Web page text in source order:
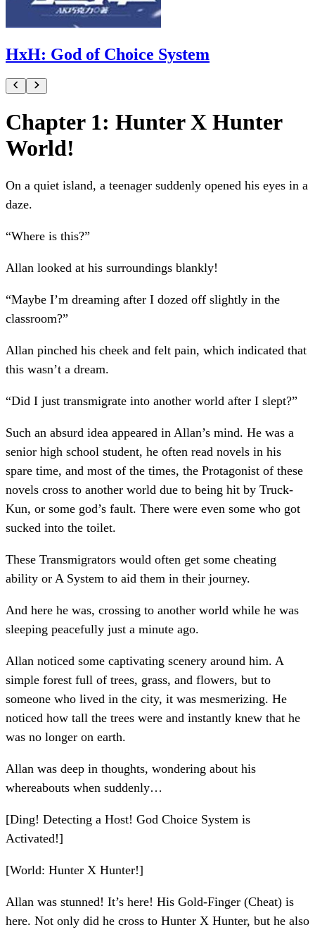
HxH: God of Choice System
Chapter 1: Hunter X Hunter
World!
On a quiet island, a teenager suddenly opened his eyes in a
daze.
“Where is this?”
Allan looked at his surroundings blankly!
“Maybe I’m dreaming after I dozed off slightly in the
classroom?”
Allan pinched his cheek and felt pain, which indicated that
this wasn’t a dream.
“Did I just transmigrate into another world after I slept?”
Such an absurd idea appeared in Allan’s mind. He was a
senior high school student, he often read novels in his
spare time, and most of the times, the Protagonist of these
novels cross to another world due to being hit by Truck-
Kun, or some god’s fault. There were even some who got
sucked into the toilet.
These Transmigrators would often get some cheating
ability or A System to aid them in their journey.
And here he was, crossing to another world while he was
sleeping peacefully just a minute ago.
Allan noticed some captivating scenery around him. A
simple forest full of trees, grass, and flowers, but to
someone who lived in the city, it was mesmerizing. He
noticed how tall the trees were and instantly knew that he
was no longer on earth.
Allan was deep in thoughts, wondering about his
whereabouts when suddenly…
[Ding! Detecting a Host! God Choice System is
Activated!]
[World: Hunter X Hunter!]
Allan was stunned! It’s here! His Gold-Finger (Cheat) is
here. Not only did he cross to Hunter X Hunter, but he also